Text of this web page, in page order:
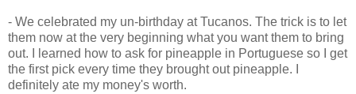
- We celebrated my un-birthday at Tucanos. The trick is to let
them now at the very beginning what you want them to bring
out. I learned how to ask for pineapple in Portuguese so I get
the first pick every time they brought out pineapple. I
definitely ate my money's worth.